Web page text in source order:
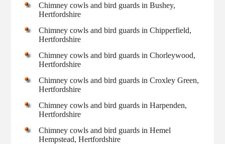
Chimney cowls and bird guards in Bushey,
Hertfordshire
Chimney cowls and bird guards in Chipperfield,
Hertfordshire
Chimney cowls and bird guards in Chorleywood,
Hertfordshire
Chimney cowls and bird guards in Croxley Green,
Hertfordshire
Chimney cowls and bird guards in Harpenden,
Hertfordshire
Chimney cowls and bird guards in Hemel
Hempstead, Hertfordshire